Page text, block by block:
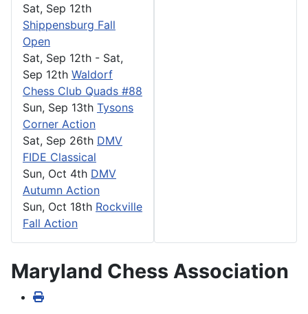
Sat, Sep 12th
Shippensburg Fall
Open
Sat, Sep 12th - Sat,
Sep 12th Waldorf
Chess Club Quads #88
Sun, Sep 13th Tysons
Corner Action
Sat, Sep 26th DMV
FIDE Classical
Sun, Oct 4th DMV
Autumn Action
Sun, Oct 18th Rockville
Fall Action
Maryland Chess Association